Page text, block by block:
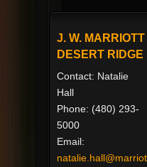
J. W. MARRIOTT
DESERT RIDGE
Contact: Natalie
Hall
Phone: (480) 293-
5000
Email: